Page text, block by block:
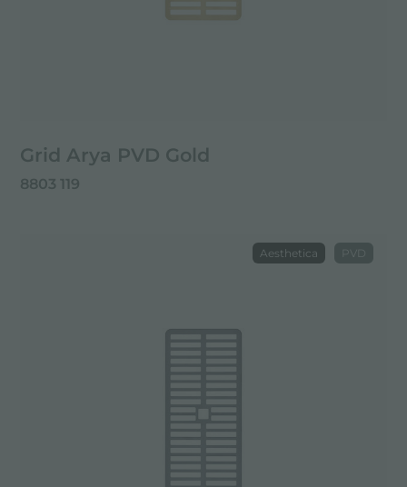
Grid Arya PVD Gold
8803 119
Aesthetica PVD